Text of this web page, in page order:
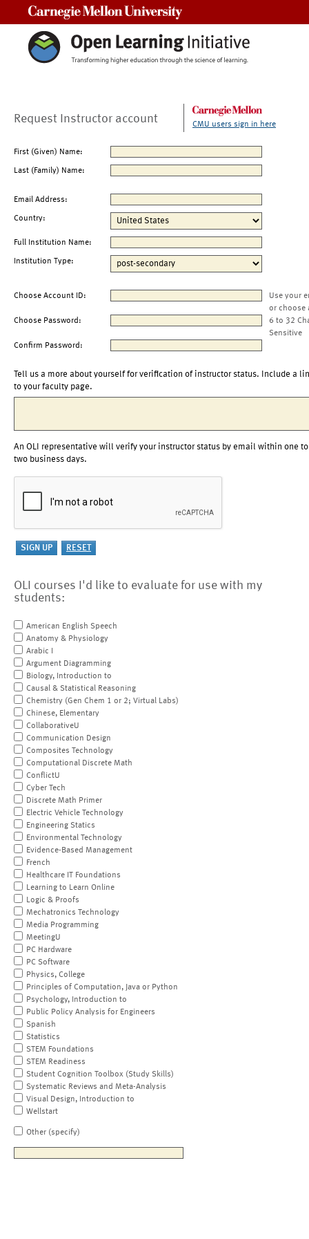
Request Instructor account CMU users sign in here
First (Given) Name:
Last (Family) Name:
Email Address:
Country:
Full Institution Name:
Institution Type:
Choose Account ID:
Use your
or choose
Choose Password:
6 to 32
Sensitive
Confirm Password:
Tell us a more about yourself for verification of instructor status. Include a
to your faculty page.
An OLI representative will verify your instructor status by email within one to
two business days.
OLI courses I'd like to evaluate for use with my
students:
American English Speech
Anatomy & Physiology
Arabic I
Argument Diagramming
Biology, Introduction to
Causal & Statistical Reasoning
Chemistry (Gen Chem 1 or 2; Virtual Labs)
Chinese, Elementary
CollaborativeU
Communication Design
Composites Technology
Computational Discrete Math
ConflictU
Cyber Tech
Discrete Math Primer
Electric Vehicle Technology
Engineering Statics
Environmental Technology
Evidence-Based Management
French
Healthcare IT Foundations
Learning to Learn Online
Logic & Proofs
Mechatronics Technology
Media Programming
MeetingU
PC Hardware
PC Software
Physics, College
Principles of Computation, Java or Python
Psychology, Introduction to
Public Policy Analysis for Engineers
Spanish
Statistics
STEM Foundations
STEM Readiness
Student Cognition Toolbox (Study Skills)
Systematic Reviews and Meta-Analysis
Visual Design, Introduction to
Wellstart
Other (specify)